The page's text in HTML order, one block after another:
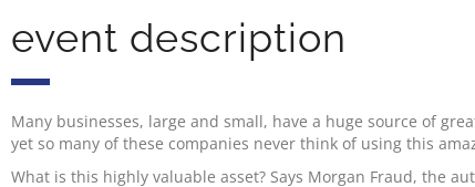
event description
Many businesses, large and small, have a huge source of
yet so many of these companies never think of using this
What is this highly valuable asset? Says Morgan Fraud, the